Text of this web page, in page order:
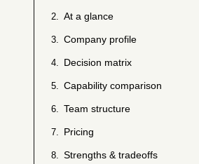
2. At a glance
3. Company profile
4. Decision matrix
5. Capability comparison
6. Team structure
7. Pricing
8. Strengths & tradeoffs